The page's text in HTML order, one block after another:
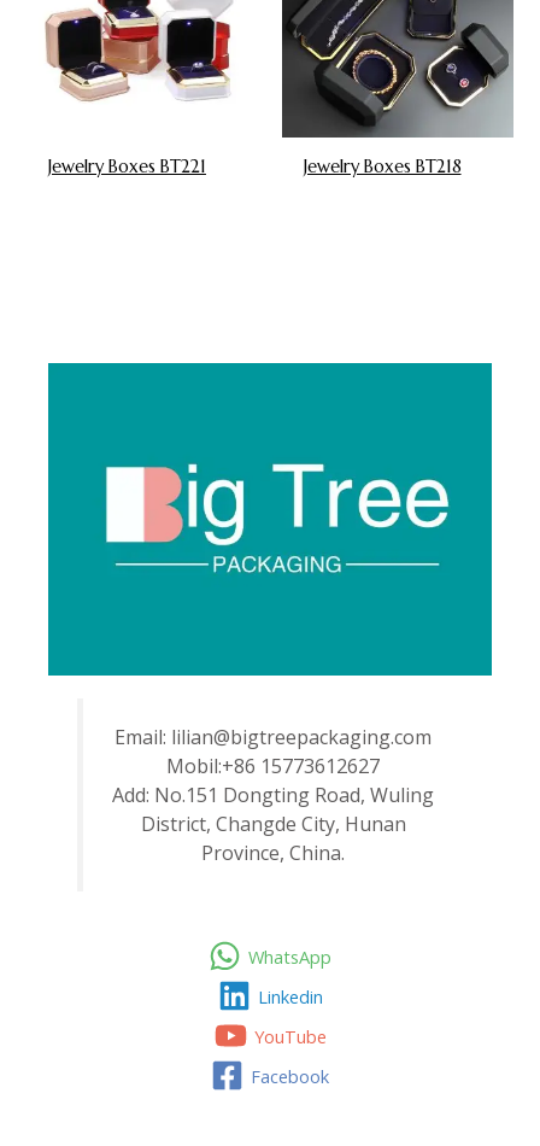
Jewelry Boxes BT221 Jewelry Boxes BT218
Email: lilian@bigtreepackaging.com
Mobil:+86 15773612627
Add: No.151 Dongting Road, Wuling
District, Changde City, Hunan
Province, China.
WhatsApp
Linkedin
YouTube
Facebook